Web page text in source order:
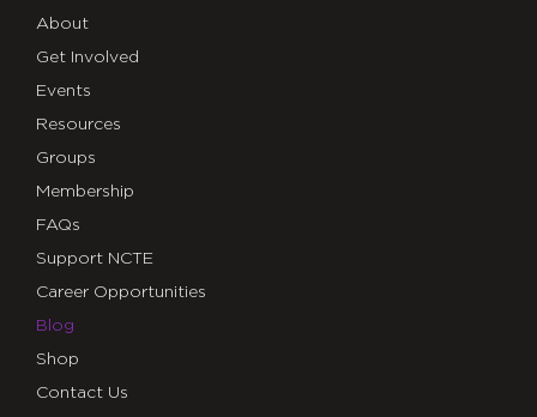
About
Get Involved
Events
Resources
Groups
Membership
FAQs
Support NCTE
Career Opportunities
Blog
Shop
Contact Us